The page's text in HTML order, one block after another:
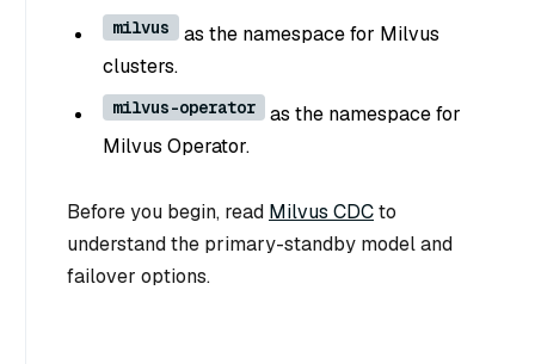
milvus
as the namespace for Milvus
clusters.
milvus-operator
as the namespace for
Milvus Operator.
Before you begin, read Milvus CDCto
understand the primary-standby model and
failover options.